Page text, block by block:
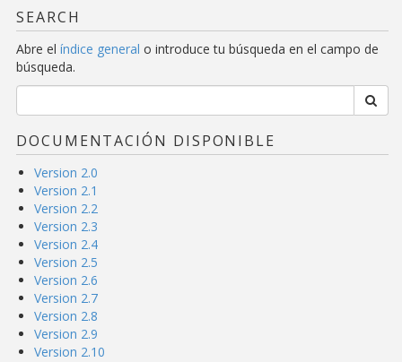
SEARCH
Abre el índice general o introduce tu búsqueda en el campo de
búsqueda.
DOCUMENTACIÓN DISPONIBLE
Version 2.0
Version 2.1
Version 2.2
Version 2.3
Version 2.4
Version 2.5
Version 2.6
Version 2.7
Version 2.8
Version 2.9
Version 2.10